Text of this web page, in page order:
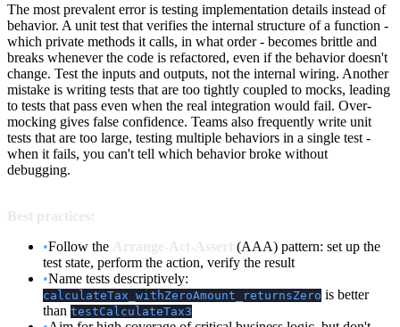
The most prevalent error is testing implementation details instead of
behavior. A unit test that verifies the internal structure of a function -
which private methods it calls, in what order - becomes brittle and
breaks whenever the code is refactored, even if the behavior doesn't
change. Test the inputs and outputs, not the internal wiring. Another
mistake is writing tests that are too tightly coupled to mocks, leading
to tests that pass even when the real integration would fail. Over-
mocking gives false confidence. Teams also frequently write unit
tests that are too large, testing multiple behaviors in a single test -
when it fails, you can't tell which behavior broke without
debugging.
Best practices:
•Follow the Arrange-Act-Assert (AAA) pattern: set up the
test state, perform the action, verify the result
•Name tests descriptively:
calculateTax_withZeroAmount_returnsZero is better
than testCalculateTax3